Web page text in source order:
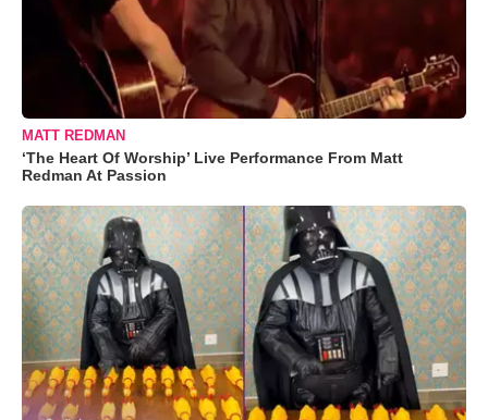
MATT REDMAN
‘The Heart Of Worship’ Live Performance From Matt
Redman At Passion